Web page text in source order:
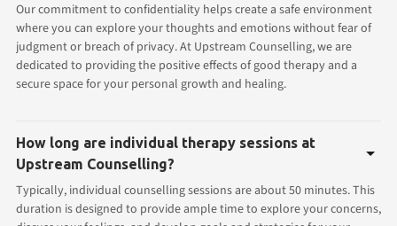
Our commitment to confidentiality helps create a safe environment
where you can explore your thoughts and emotions without fear of
judgment or breach of privacy. At Upstream Counselling, we are
dedicated to providing the positive effects of good therapy and a
secure space for your personal growth and healing.
How long are individual therapy sessions at
Upstream Counselling?
Typically, individual counselling sessions are about 50 minutes. This
duration is designed to provide ample time to explore your concerns,